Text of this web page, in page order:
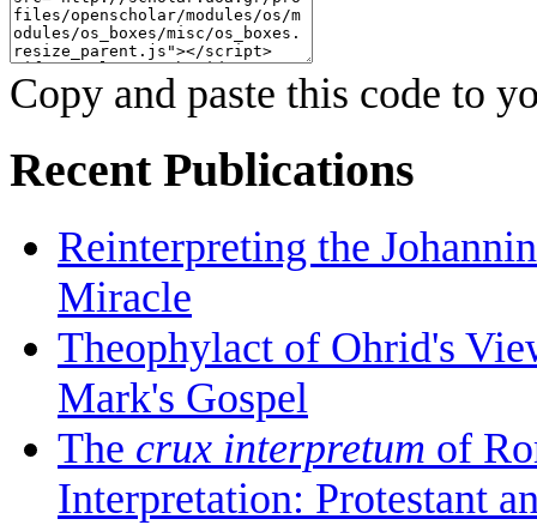
Copy and paste this code to
Recent Publications
Reinterpreting the
Miracle
Theophylact of Ohrid's
Mark's Gospel
The crux interpretum of
Interpretation: Protestant